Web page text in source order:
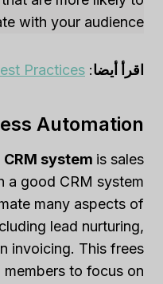
with your audience.
اقرأ أيضا:
Practices
Automation
system is sales
a good CRM system
many aspects of
lead nurturing,
invoicing. This frees
to focus on